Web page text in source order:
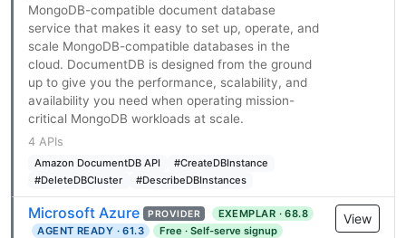
MongoDB-compatible document database
service that makes it easy to set up, operate, and
scale MongoDB-compatible databases in the
cloud. DocumentDB is designed from the ground
up to give you the performance, scalability, and
availability you need when operating mission-
critical MongoDB workloads at scale.
4 APIs
Amazon DocumentDB API
#CreateDBInstance
#DeleteDBCluster
#DescribeDBInstances
Microsoft Azure PROVIDER
EXEMPLAR · 68.8
AGENT READY · 61.3
Free · Self-serve signup
View